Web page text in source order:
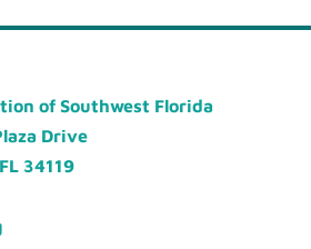
of Southwest Florida
Drive
34119